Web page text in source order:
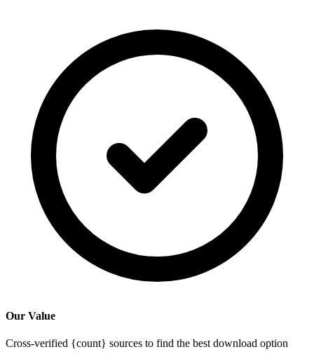
Our Value
Cross-verified {count} sources to find the best download option